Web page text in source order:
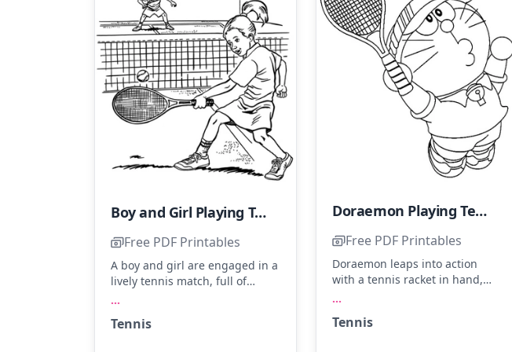
Boy and Girl Playing Tennis
Free PDF Printables
A boy and girl are engaged in a
lively tennis match, full of
to return the ball. Consider
...
Tennis
Doraemon Playing Tennis
Free PDF Printables
Doraemon leaps into action
with a tennis racket in hand,
body, red nose, and add a
...
Tennis